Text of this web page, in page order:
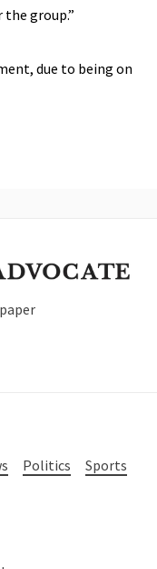
the group.”
due to being on
Politics
Sports